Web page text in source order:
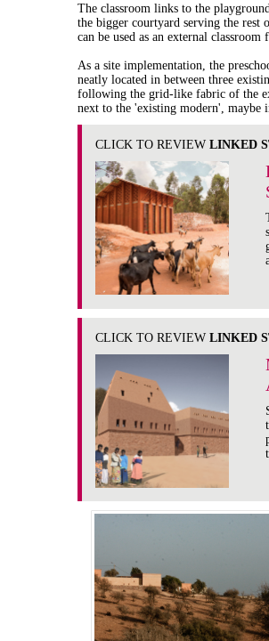
The classroom links to the
the bigger courtyard serving the rest
can be used as an external
As a site implementation, the
neatly located in between three
following the grid-like fabric of the
next to the 'existing modern',
CLICK TO REVIEWLINKED
CLICK TO REVIEWLINKED